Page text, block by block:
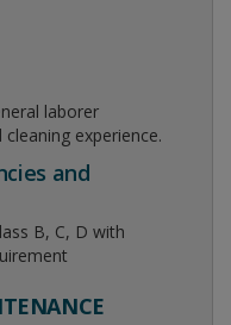
laborer
experience.
and
B, C, D with